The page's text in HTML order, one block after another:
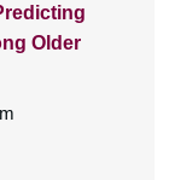
Older